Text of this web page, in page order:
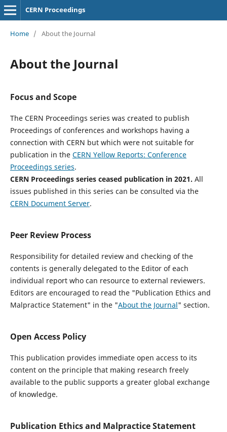
CERN Proceedings
Home / About the Journal
About the Journal
Focus and Scope
The CERN Proceedings series was created to publish
Proceedings of conferences and workshops having a
connection with CERN but which were not suitable for
publication in the CERN Yellow Reports: Conference
Proceedings series.
CERN Proceedings series ceased publication in 2021. All
issues published in this series can be consulted via the
CERN Document Server.
Peer Review Process
Responsibility for detailed review and checking of the
contents is generally delegated to the Editor of each
individual report who can resource to external reviewers.
Editors are encouraged to read the "Publication Ethics and
Malpractice Statement" in the "About the Journal" section.
Open Access Policy
This publication provides immediate open access to its
content on the principle that making research freely
available to the public supports a greater global exchange
of knowledge.
Publication Ethics and Malpractice Statement